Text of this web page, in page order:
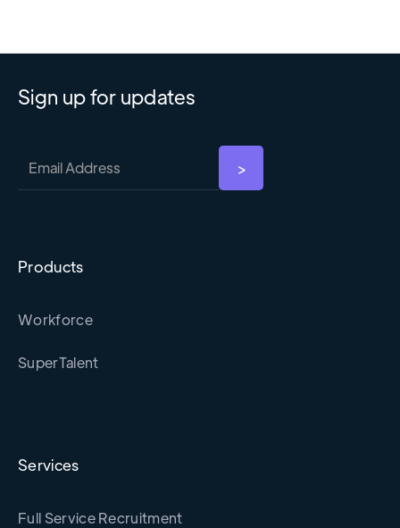
Sign up for updates
Products
Workforce
SuperTalent
Services
Full Service Recruitment